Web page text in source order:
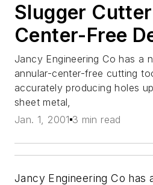
Slugger
Center-Free
Jancy Engineering Co has a
annular-center-free cutting
accurately producing holes
sheet metal,
Jan. 1, 2001 3 min read
Jancy Engineering Co has